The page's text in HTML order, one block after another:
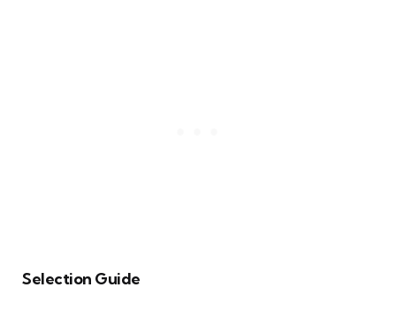
Selection Guide